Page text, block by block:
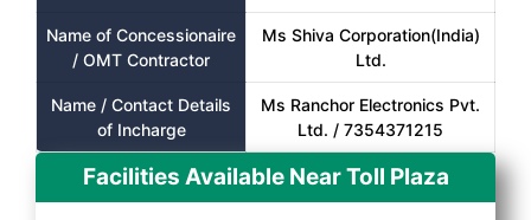
Name of Concessionaire
/ OMT Contractor
Ms Shiva Corporation(India)
Ltd.
Name / Contact Details
of Incharge
Ms Ranchor Electronics Pvt.
Ltd. / 7354371215
Facilities Available Near Toll Plaza